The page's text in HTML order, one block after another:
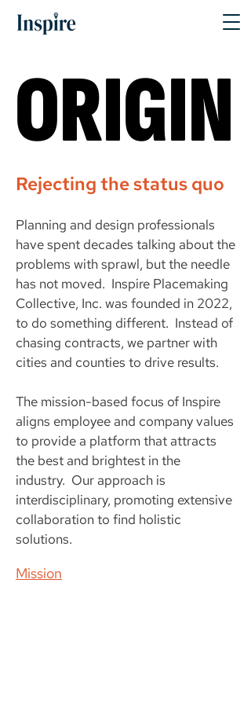
ORIGIN
ORIGIN
Rejecting the status quo
Planning and design professionals
have spent decades talking about the
problems with sprawl, but the needle
has not moved. Inspire Placemaking
Collective, Inc. was founded in 2022,
to do something different. Instead of
chasing contracts, we partner with
cities and counties to drive results.
The mission-based focus of Inspire
aligns employee and company values
to provide a platform that attracts
the best and brightest in the
industry. Our approach is
interdisciplinary, promoting extensive
collaboration to find holistic
solutions.
Mission